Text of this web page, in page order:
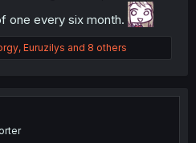
one every six month.
, Euruzilys and 8 others